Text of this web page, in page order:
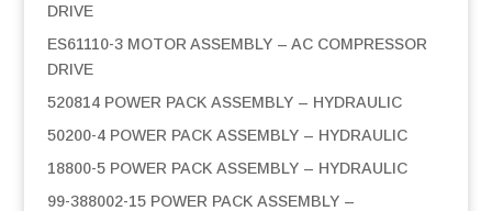
DRIVE
ES61110-3 MOTOR ASSEMBLY – AC COMPRESSOR
DRIVE
520814 POWER PACK ASSEMBLY – HYDRAULIC
50200-4 POWER PACK ASSEMBLY – HYDRAULIC
18800-5 POWER PACK ASSEMBLY – HYDRAULIC
99-388002-15 POWER PACK ASSEMBLY –